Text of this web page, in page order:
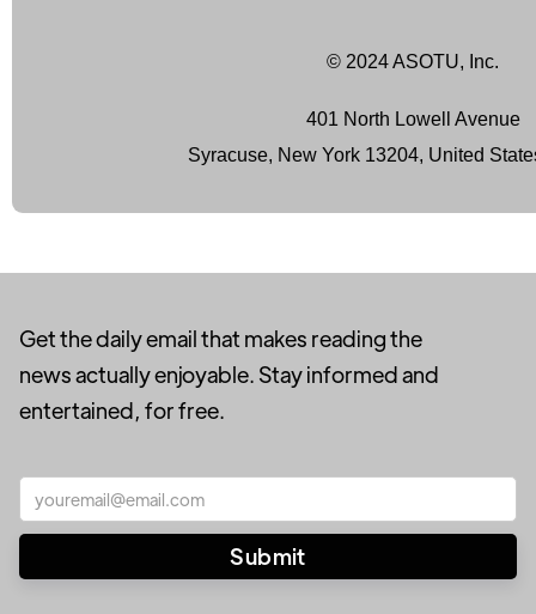
© 2024 ASOTU, Inc.
401 North Lowell Avenue
Syracuse, New York 13204, United
Get the daily email that makes reading the
news actually enjoyable. Stay informed and
entertained, for free.